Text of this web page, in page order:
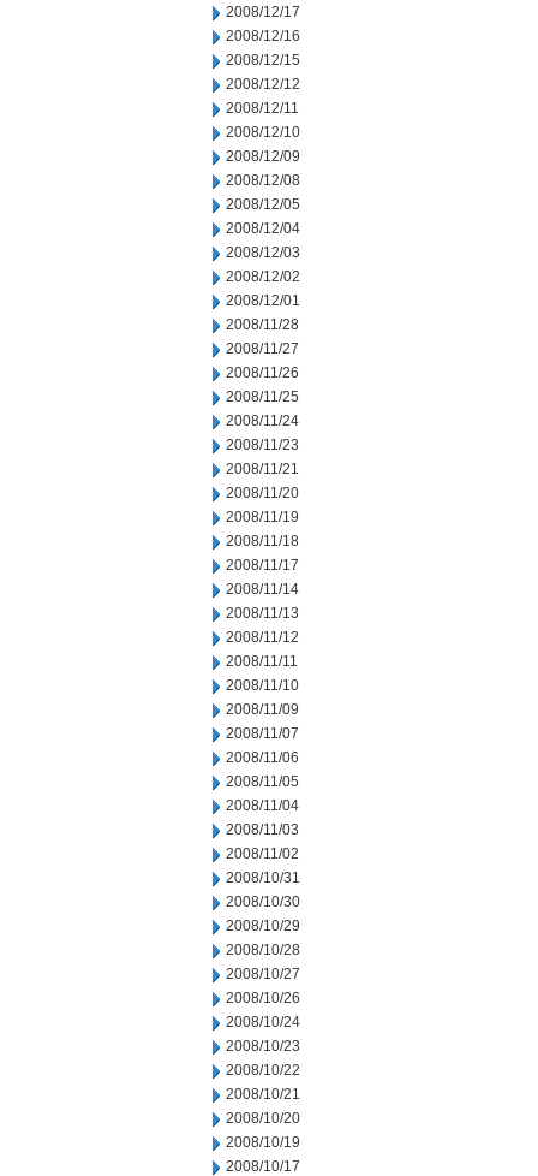
2008/12/17
2008/12/16
2008/12/15
2008/12/12
2008/12/11
2008/12/10
2008/12/09
2008/12/08
2008/12/05
2008/12/04
2008/12/03
2008/12/02
2008/12/01
2008/11/28
2008/11/27
2008/11/26
2008/11/25
2008/11/24
2008/11/23
2008/11/21
2008/11/20
2008/11/19
2008/11/18
2008/11/17
2008/11/14
2008/11/13
2008/11/12
2008/11/11
2008/11/10
2008/11/09
2008/11/07
2008/11/06
2008/11/05
2008/11/04
2008/11/03
2008/11/02
2008/10/31
2008/10/30
2008/10/29
2008/10/28
2008/10/27
2008/10/26
2008/10/24
2008/10/23
2008/10/22
2008/10/21
2008/10/20
2008/10/19
2008/10/17